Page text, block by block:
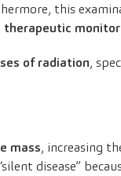
this
therapeutic
of radiation,
mass, increasing
disease”